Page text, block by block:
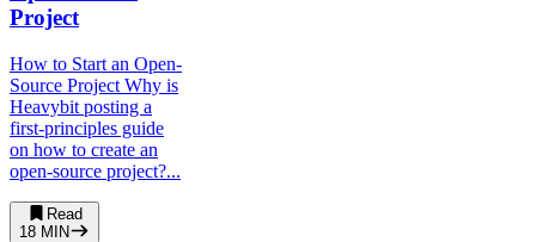
Project
How to Start an Open-
Source Project Why is
Heavybit posting a
first-principles guide
on how to create an
open-source project?...
Read
18 MIN